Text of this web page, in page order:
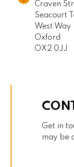
Craven
Seacourt
West Way
Oxford
OX2 0JJ
Get in
may be